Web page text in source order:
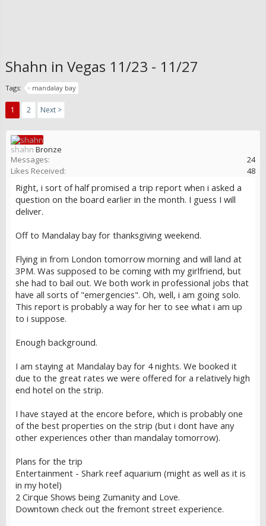
Shahn in Vegas 11/23 - 11/27
Tags: mandalay bay
1 2 Next >
shahn Bronze
Messages:
24
Likes Received:
48
Right, i sort of half promised a trip report when i asked a
question on the board earlier in the month. I guess I will
deliver.
Off to Mandalay bay for thanksgiving weekend.
Flying in from London tomorrow morning and will land at
3PM. Was supposed to be coming with my girlfriend, but
she had to bail out. We both work in professional jobs that
have all sorts of "emergencies". Oh, well, i am going solo.
This report is probably a way for her to see what i am up
to i suppose.
Enough background.
I am staying at Mandalay bay for 4 nights. We booked it
due to the great rates we were offered for a relatively high
end hotel on the strip.
I have stayed at the encore before, which is probably one
of the best properties on the strip (but i dont have any
other experiences other than mandalay tomorrow).
Plans for the trip
Entertainment - Shark reef aquarium (might as well as it is
in my hotel)
2 Cirque Shows being Zumanity and Love.
Downtown check out the fremont street experience.